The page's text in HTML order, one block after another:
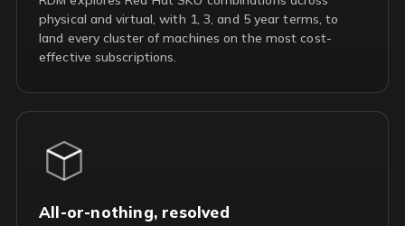
physical and virtual, with 1, 3, and 5 year terms, to
land every cluster of machines on the most cost-
effective subscriptions.
All-or-nothing, resolved